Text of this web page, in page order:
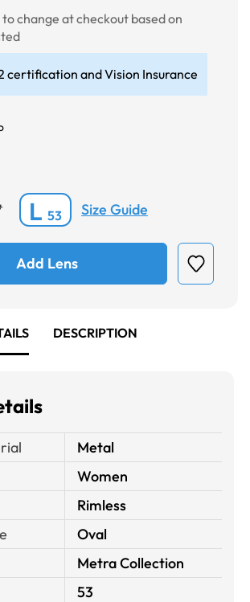
change at checkout based on
certification and Vision Insurance
L 53 Size Guide
Add Lens
DESCRIPTION
Metal
Women
Rimless
Oval
Metra Collection
53